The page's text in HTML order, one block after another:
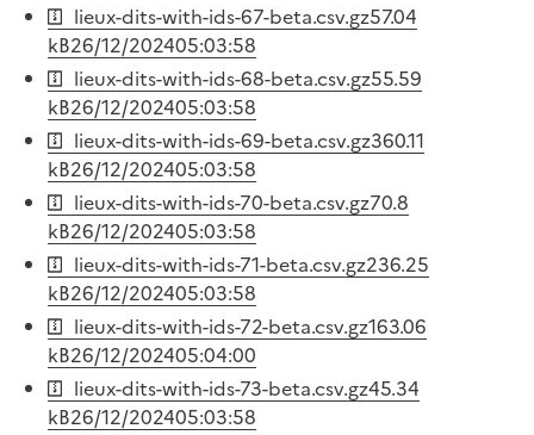
lieux-dits-with-ids-67-beta.csv.gz57.04
kB26/12/202405:03:58
lieux-dits-with-ids-68-beta.csv.gz55.59
kB26/12/202405:03:58
lieux-dits-with-ids-69-beta.csv.gz360.11
kB26/12/202405:03:58
lieux-dits-with-ids-70-beta.csv.gz70.8
kB26/12/202405:03:58
lieux-dits-with-ids-71-beta.csv.gz236.25
kB26/12/202405:03:58
lieux-dits-with-ids-72-beta.csv.gz163.06
kB26/12/202405:04:00
lieux-dits-with-ids-73-beta.csv.gz45.34
kB26/12/202405:03:58